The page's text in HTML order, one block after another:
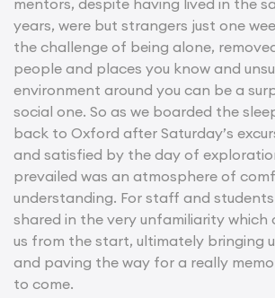
mentors, despite having lived in the
years, were but strangers just one
the challenge of being alone,
people and places you know and
environment around you can be a
social one. So as we boarded the
back to Oxford after Saturday’s
and satisfied by the day of
prevailed was an atmosphere of
understanding. For staff and
shared in the very unfamiliarity which
us from the start, ultimately bringing
and paving the way for a really
to come.